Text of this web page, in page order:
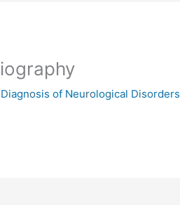
Diagnosis of Neurological Disorders